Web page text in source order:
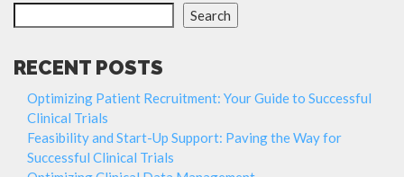
Search
RECENT POSTS
Optimizing Patient Recruitment: Your Guide to Successful
Clinical Trials
Feasibility and Start-Up Support: Paving the Way for
Successful Clinical Trials